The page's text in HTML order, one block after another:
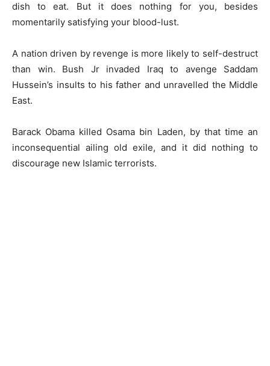
dish to eat. But it does nothing for you, besides
momentarily satisfying your blood-lust.
A nation driven by revenge is more likely to self-destruct
than win. Bush Jr invaded Iraq to avenge Saddam
Hussein’s insults to his father and unravelled the Middle
East.
Barack Obama killed Osama bin Laden, by that time an
inconsequential ailing old exile, and it did nothing to
discourage new Islamic terrorists.